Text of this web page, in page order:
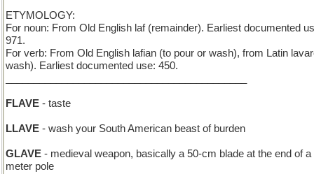
ETYMOLOGY:
For noun: From Old English laf (remainder). Earliest documented
971.
For verb: From Old English lafian (to pour or wash), from Latin
wash). Earliest documented use: 450.
FLAVE - taste
LLAVE - wash your South American beast of burden
GLAVE - medieval weapon, basically a 50-cm blade at the end of a
meter pole